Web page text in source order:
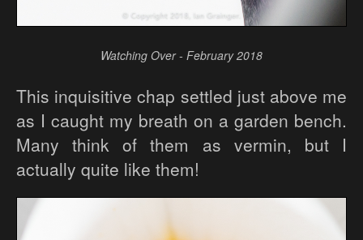
Watching Over - February 2018
This inquisitive chap settled just above me
as I caught my breath on a garden bench.
Many think of them as vermin, but I
actually quite like them!